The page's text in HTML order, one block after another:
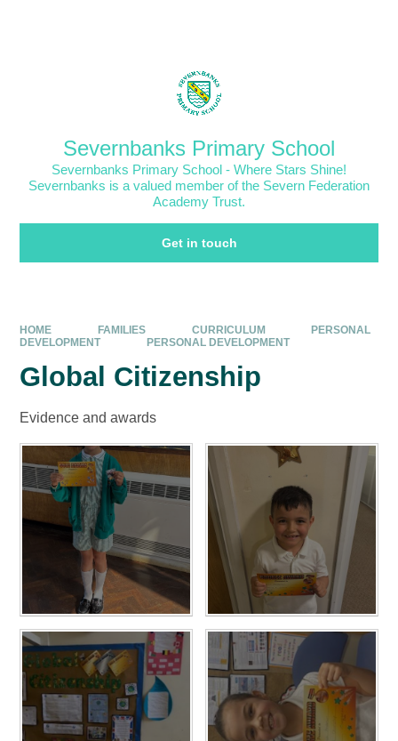
Severnbanks Primary School
Severnbanks Primary School - Where Stars Shine!
Severnbanks is a valued member of the Severn Federation
Academy Trust.
Get in touch
HOME FAMILIES CURRICULUM
PERSONAL
DEVELOPMENT
PERSONAL DEVELOPMENT
Global Citizenship
Evidence and awards